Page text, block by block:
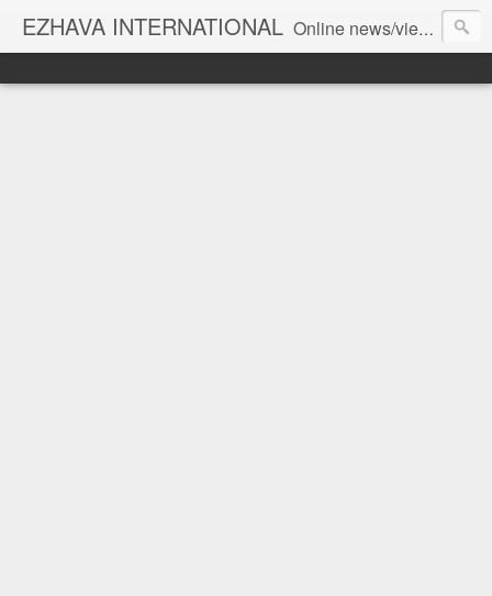
EZHAVA INTERNATIONAL Online news/views JOURNAL... Connecting the community worldwide Editorial Director: Prem Chandran